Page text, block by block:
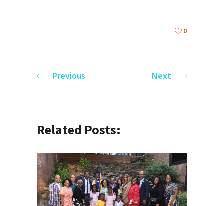
0
Previous Next
Related Posts: